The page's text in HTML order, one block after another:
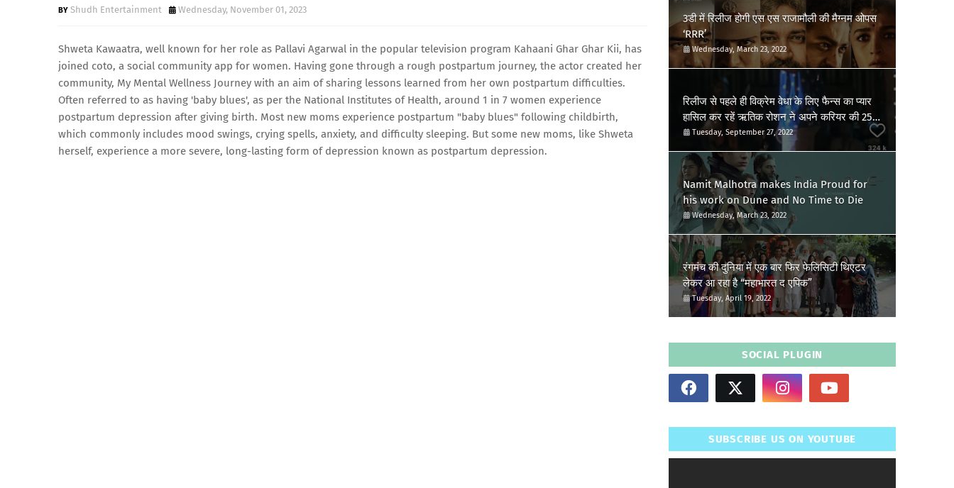
Shudh Entertainment Wednesday, November 01, 2023
Shweta Kawaatra, well known for her role as Pallavi Agarwal in the popular television program Kahaani Ghar Ghar Kii, has
joined coto, a social community app for women. Having gone through a rough postpartum journey, the actor created her
community, My Mental Wellness Journey with an aim of sharing lessons learned from her own postpartum difficulties.
Often referred to as having 'baby blues', as per the National Institutes of Health, around 1 in 7 women experience
postpartum depression after giving birth. Most new moms experience postpartum "baby blues" following childbirth,
which commonly includes mood swings, crying spells, anxiety, and difficulty sleeping. But some new moms, like Shweta
herself, experience a more severe, long-lasting form of depression known as postpartum depression.
3डी में रिलीज होगी एस एस राजामौली की मैग्नम ओपस
‘RRR’
Wednesday, March 23, 2022
रिलीज से पहले ही विक्रेम वेधा के लिए फैन्स का प्यार
हासिल कर रहें ऋतिक रोशन ने अपने करियर की 25वीं
फिल्म की खुशी की जाहिर, शेयर किया पोस्ट
Tuesday, September 27, 2022
Namit Malhotra makes India Proud for
his work on Dune and No Time to Die
Wednesday, March 23, 2022
रंगमंच की दुनिया में एक बार फिर फेलिसिटी थिएटर
लेकर आ रहा है “महाभारत द एपिक”
Tuesday, April 19, 2022
SOCIAL PLUGIN
SUBSCRIBE US ON YOUTUBE